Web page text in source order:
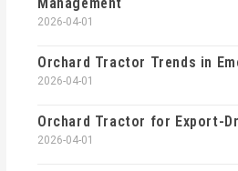
2026-04-01
Orchard Tractor Trends in
2026-04-01
Orchard Tractor for Export-
2026-04-01